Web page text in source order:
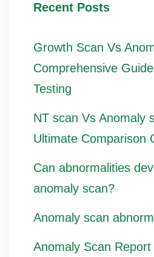
Recent Posts
Growth Scan Vs
Comprehensive
Testing
NT scan Vs Anomaly
Ultimate Comparison
Can abnormalities
anomaly scan?
Anomaly scan
Anomaly Scan Report